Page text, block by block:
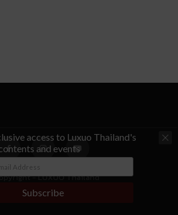
- LUXUO Thailand
access to Luxuo Thailand's
and events
Subscribe